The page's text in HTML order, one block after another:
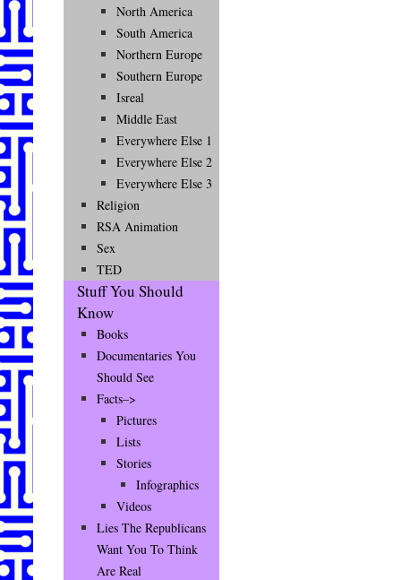
North America
South America
Northern Europe
Southern Europe
Isreal
Middle East
Everywhere Else 1
Everywhere Else 2
Everywhere Else 3
Religion
RSA Animation
Sex
TED
Stuff You Should
Know
Books
Documentaries You
Should See
Facts–>
Pictures
Lists
Stories
Infographics
Videos
Lies The Republicans
Want You To Think
Are Real